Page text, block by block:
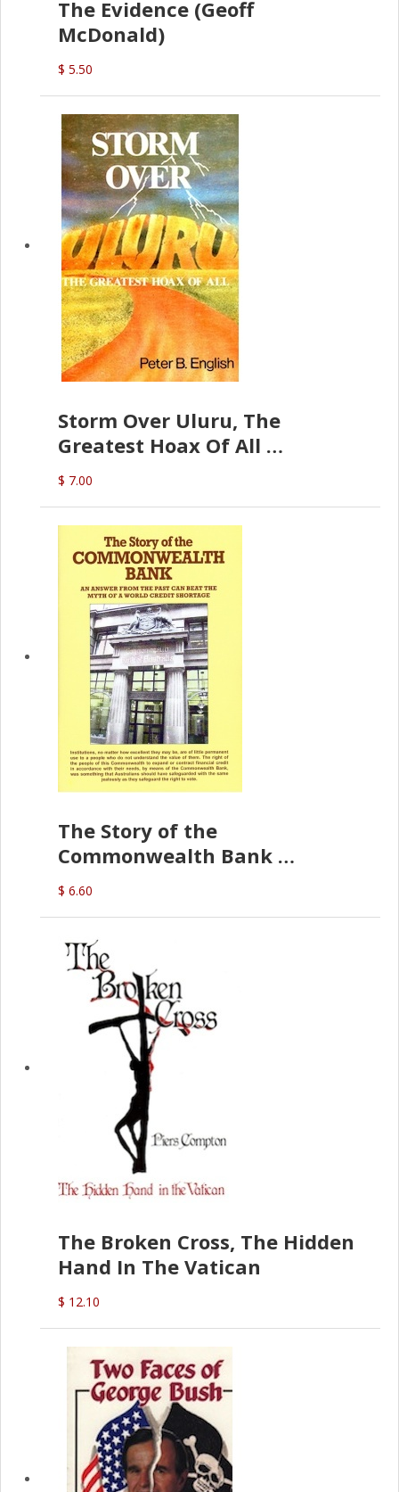
The Evidence (Geoff
McDonald)
$ 5.50
Storm Over Uluru, The
Greatest Hoax Of All
(P.B. English)
$ 7.00
The Story of the
Commonwealth Bank
(D.J. Amos)
$ 6.60
The Broken Cross, The Hidden
Hand In The Vatican
$ 12.10